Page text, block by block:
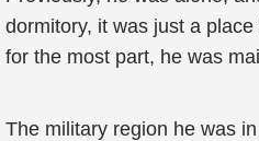
dormitory, it was just a
for the most part, he was
The military region he was